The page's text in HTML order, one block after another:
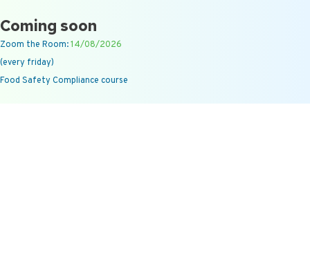
Coming soon
Zoom the Room:14/08/2026
(every friday)
Food Safety Compliance course